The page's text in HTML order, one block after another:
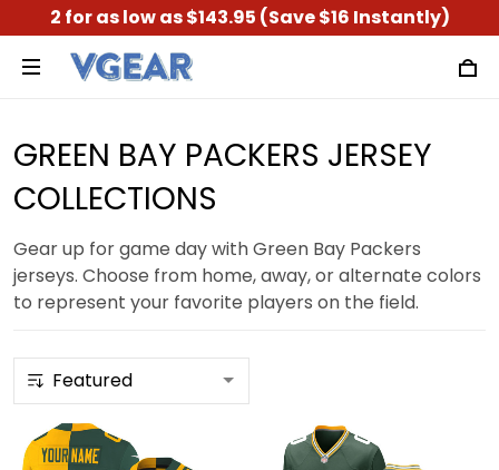
2 for as low as $143.95 (Save $16 Instantly)
GREEN BAY PACKERS JERSEY
COLLECTIONS
Gear up for game day with Green Bay Packers
jerseys. Choose from home, away, or alternate colors
to represent your favorite players on the field.